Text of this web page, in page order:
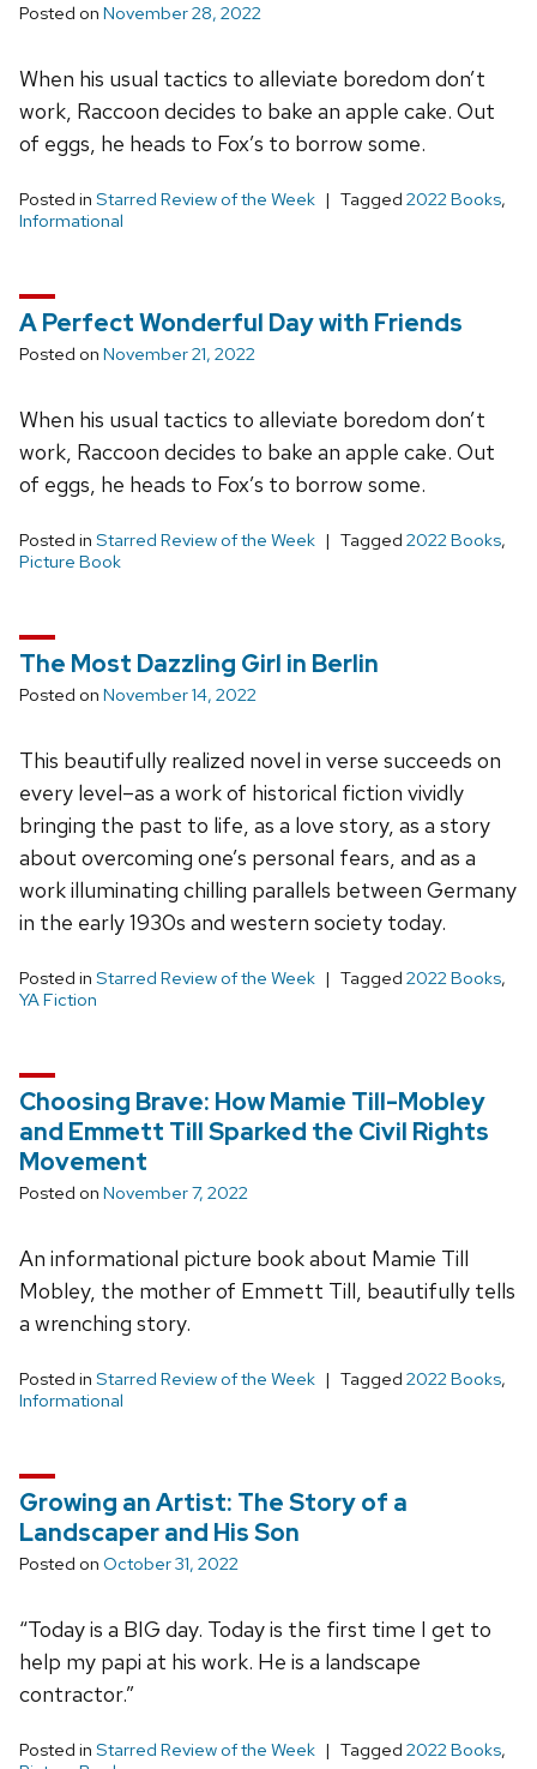
Posted on November 28, 2022
When his usual tactics to alleviate boredom don’t
work, Raccoon decides to bake an apple cake. Out
of eggs, he heads to Fox’s to borrow some.
Posted in Starred Review of the Week Tagged 2022 Books,
Informational
A Perfect Wonderful Day with Friends
Posted on November 21, 2022
When his usual tactics to alleviate boredom don’t
work, Raccoon decides to bake an apple cake. Out
of eggs, he heads to Fox’s to borrow some.
Posted in Starred Review of the Week Tagged 2022 Books,
Picture Book
The Most Dazzling Girl in Berlin
Posted on November 14, 2022
This beautifully realized novel in verse succeeds on
every level–as a work of historical fiction vividly
bringing the past to life, as a love story, as a story
about overcoming one’s personal fears, and as a
work illuminating chilling parallels between Germany
in the early 1930s and western society today.
Posted in Starred Review of the Week Tagged 2022 Books,
YA Fiction
Choosing Brave: How Mamie Till-Mobley
and Emmett Till Sparked the Civil Rights
Movement
Posted on November 7, 2022
An informational picture book about Mamie Till
Mobley, the mother of Emmett Till, beautifully tells
a wrenching story.
Posted in Starred Review of the Week Tagged 2022 Books,
Informational
Growing an Artist: The Story of a
Landscaper and His Son
Posted on October 31, 2022
“Today is a BIG day. Today is the first time I get to
help my papi at his work. He is a landscape
contractor.”
Posted in Starred Review of the Week Tagged 2022 Books,